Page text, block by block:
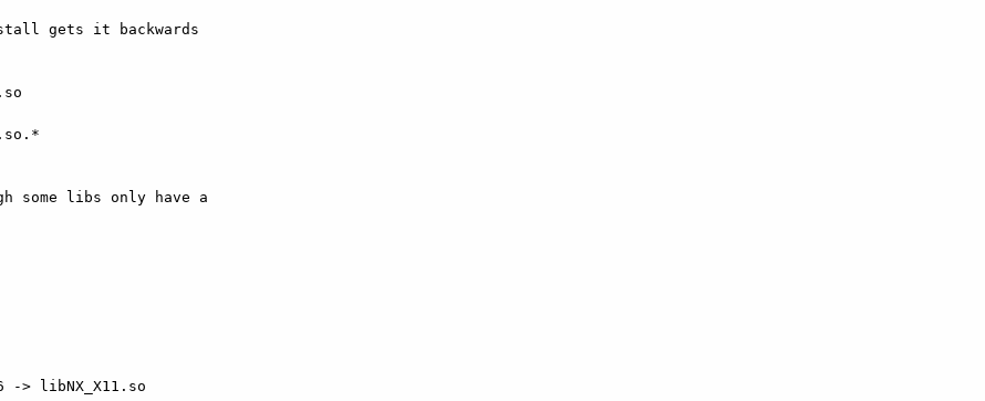
gets it backwards
some libs only have a
-> libNX_X11.so